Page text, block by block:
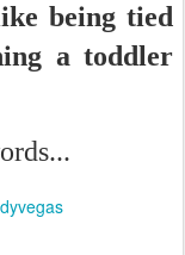
being tied
a toddler